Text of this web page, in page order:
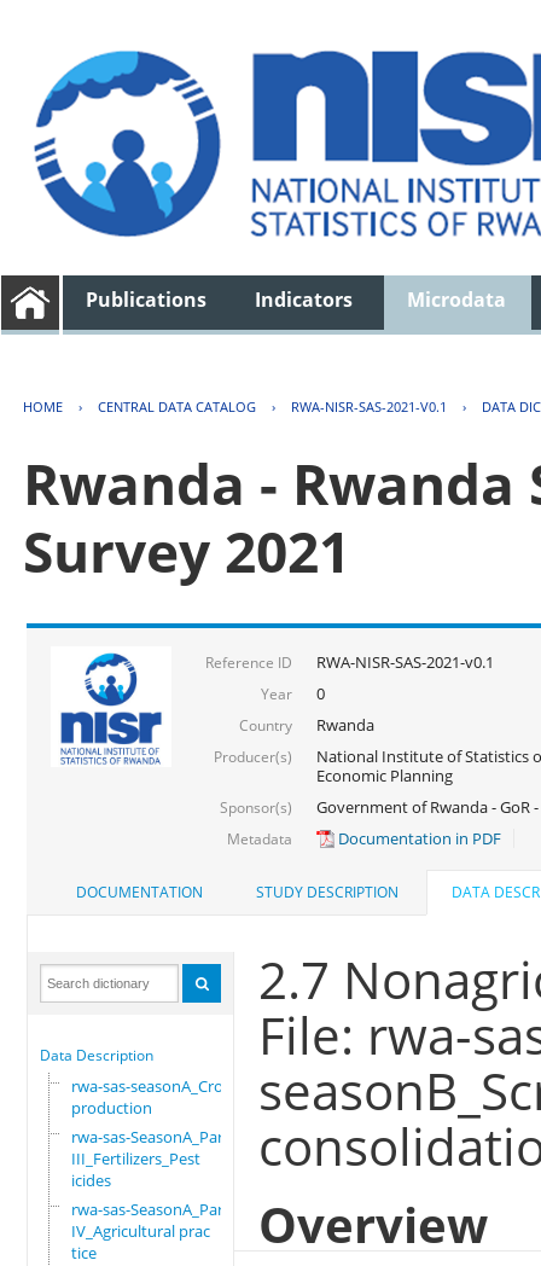
Publications Indicators Microdata
HOME › CENTRAL DATA CATALOG › RWA-NISR-SAS-2021-V0.1 › DATA
Rwanda -
Survey 2021
Reference ID RWA-NISR-SAS-2021-v0.1
Year 0
Country Rwanda
Producer(s)
National Institute of Statistics
Economic Planning
Sponsor(s) Government of Rwanda - GoR
Metadata Documentation in PDF
DOCUMENTATION STUDY DESCRIPTION DATA
Data Description
rwa-sas-seasonA_Crop
production
rwa-sas-SeasonA_Part
III_Fertilizers_Pest
icides
rwa-sas-SeasonA_Part
IV_Agricultural prac
tice
2.7
File: rwa-
Overview